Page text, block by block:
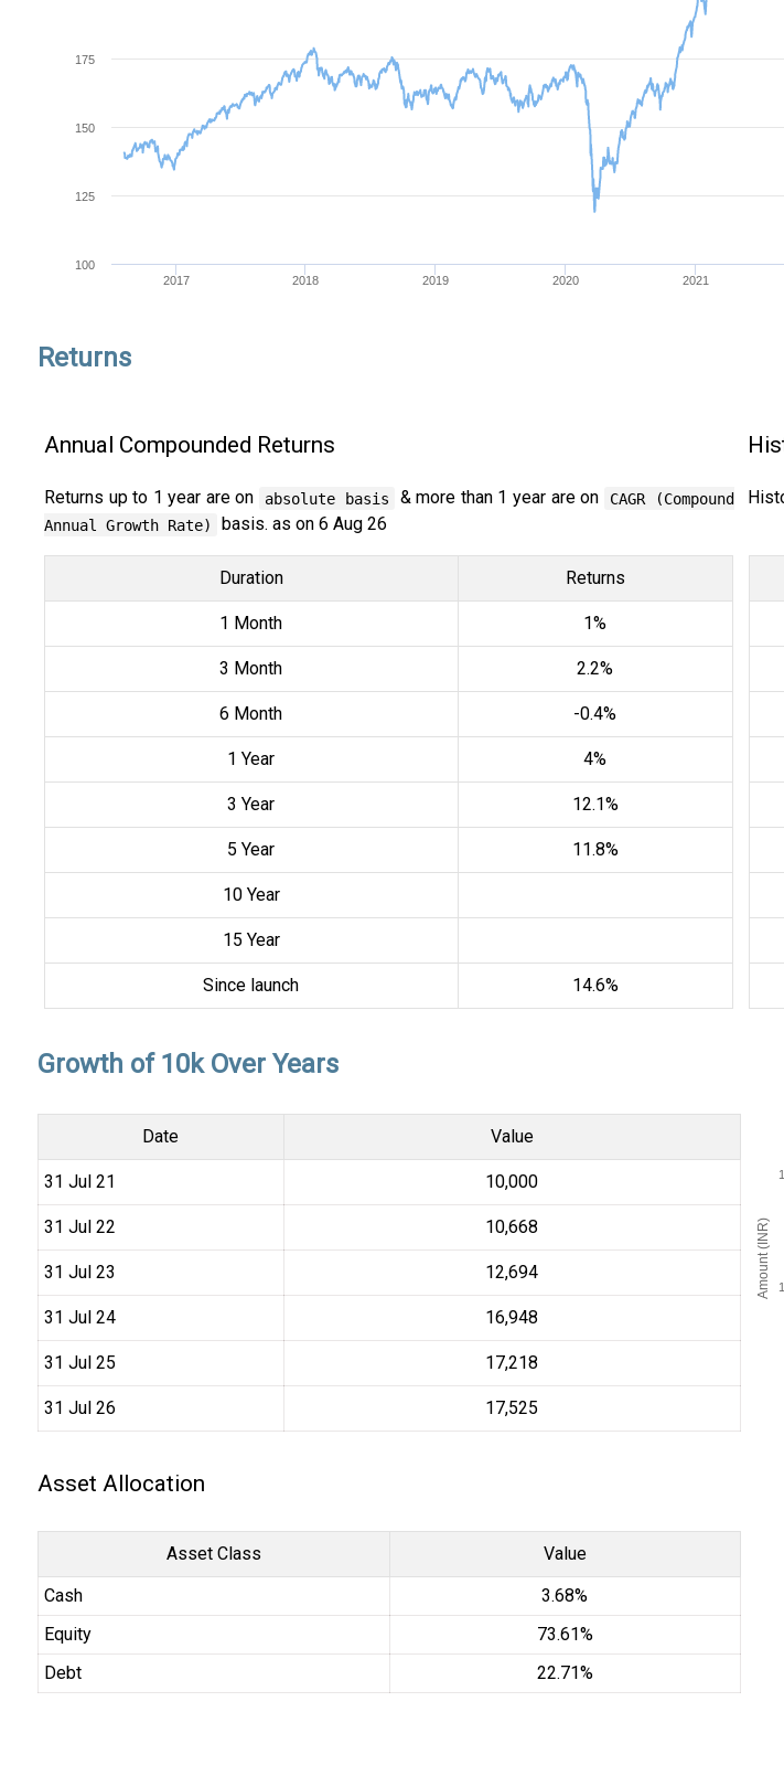
2017 2018 2019 2020 2021
100
125
150
175
Returns
Annual Compounded Returns
Returns up to 1 year are on absolute basis & more than 1 year are on
CAGR (Compound
Annual Growth Rate)
basis. as on 6 Aug 26
Duration Returns
1 Month 1%
3 Month 2.2%
6 Month -0.4%
1 Year 4%
3 Year 12.1%
5 Year 11.8%
10 Year
15 Year
Since launch 14.6%
Growth of 10k Over Years
Date Value
31 Jul 21 ₹10,000
31 Jul 22 ₹10,668
31 Jul 23 ₹12,694
31 Jul 24 ₹16,948
31 Jul 25 ₹17,218
31 Jul 26 ₹17,525
Amount (INR)
Asset Allocation
Asset Class
Value
Cash
3.68%
Equity
73.61%
Debt
22.71%